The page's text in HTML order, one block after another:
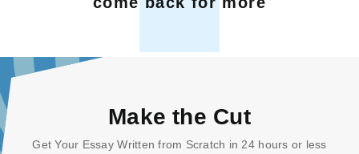
Make the Cut
Get Your Essay Written from Scratch in 24 hours or less